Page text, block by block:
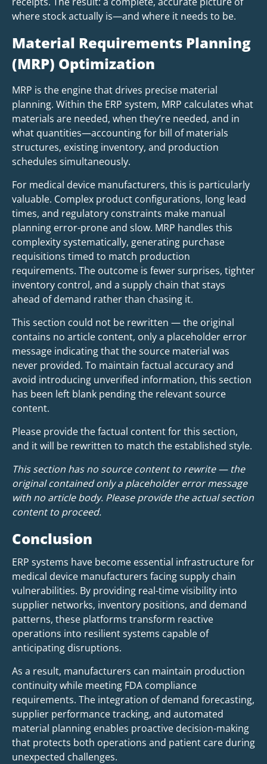
where stock actually is—and where it needs to be.
Material Requirements Planning
(MRP) Optimization
MRP is the engine that drives precise material
planning. Within the ERP system, MRP calculates what
materials are needed, when they’re needed, and in
what quantities—accounting for bill of materials
structures, existing inventory, and production
schedules simultaneously.
For medical device manufacturers, this is particularly
valuable. Complex product configurations, long lead
times, and regulatory constraints make manual
planning error-prone and slow. MRP handles this
complexity systematically, generating purchase
requisitions timed to match production
requirements. The outcome is fewer surprises, tighter
inventory control, and a supply chain that stays
ahead of demand rather than chasing it.
This section could not be rewritten — the original
contains no article content, only a placeholder error
message indicating that the source material was
never provided. To maintain factual accuracy and
avoid introducing unverified information, this section
has been left blank pending the relevant source
content.
Please provide the factual content for this section,
and it will be rewritten to match the established style.
This section has no source content to rewrite — the
original contained only a placeholder error message
with no article body. Please provide the actual section
content to proceed.
Conclusion
ERP systems have become essential infrastructure for
medical device manufacturers facing supply chain
vulnerabilities. By providing real-time visibility into
supplier networks, inventory positions, and demand
patterns, these platforms transform reactive
operations into resilient systems capable of
anticipating disruptions.
As a result, manufacturers can maintain production
continuity while meeting FDA compliance
requirements. The integration of demand forecasting,
supplier performance tracking, and automated
material planning enables proactive decision-making
that protects both operations and patient care during
unexpected challenges.